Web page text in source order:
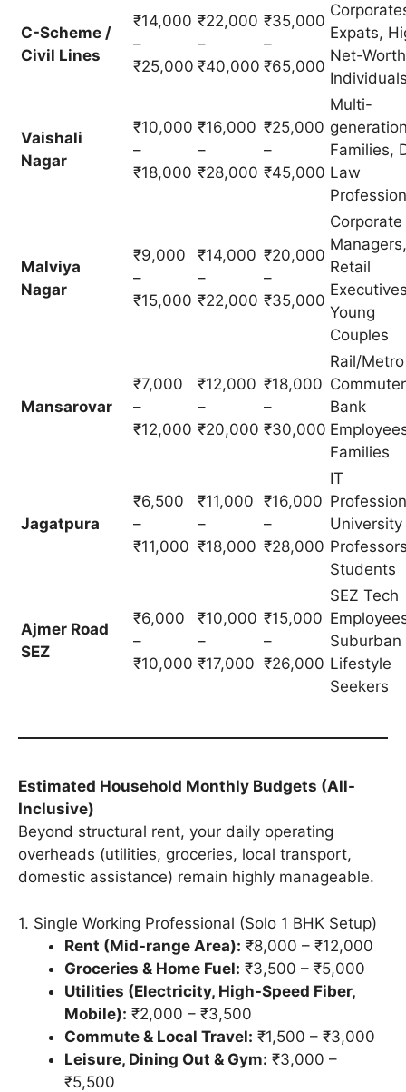
C-Scheme /
Civil Lines
₹14,000
–
₹25,000
₹22,000
–
₹40,000
₹35,000
–
₹65,000
Expats,
Net-Worth
Vaishali
Nagar
₹10,000
–
₹18,000
₹16,000
–
₹28,000
₹25,000
–
₹45,000
Multi-
Families,
Law
Malviya
Nagar
₹9,000
–
₹15,000
₹14,000
–
₹22,000
₹20,000
–
₹35,000
Corporate
Managers,
Retail
Young
Couples
Mansarovar
₹7,000
–
₹12,000
₹12,000
–
₹20,000
₹18,000
–
₹30,000
Rail/Metro
Bank
Families
Jagatpura
₹6,500
–
₹11,000
₹11,000
–
₹18,000
₹16,000
–
₹28,000
IT
University
Students
Ajmer Road
SEZ
₹6,000
–
₹10,000
₹10,000
–
₹17,000
₹15,000
–
₹26,000
SEZ Tech
Suburban
Lifestyle
Seekers
Estimated Household Monthly Budgets (All-
Inclusive)
Beyond structural rent, your daily operating
overheads (utilities, groceries, local transport,
domestic assistance) remain highly manageable.
1. Single Working Professional (Solo 1 BHK Setup)
Rent (Mid-range Area): ₹8,000 – ₹12,000
Groceries & Home Fuel: ₹3,500 – ₹5,000
Utilities (Electricity, High-Speed Fiber,
Mobile): ₹2,000 – ₹3,500
Commute & Local Travel: ₹1,500 – ₹3,000
Leisure, Dining Out & Gym: ₹3,000 –
₹5,500